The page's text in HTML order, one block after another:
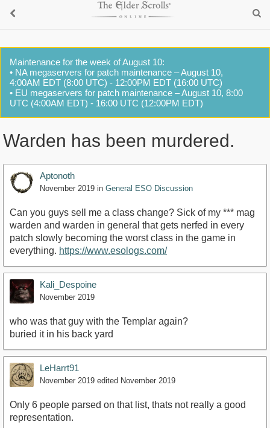
Maintenance for the week of August 10:
• NA megaservers for patch maintenance – August 10,
4:00AM EDT (8:00 UTC) - 12:00PM EDT (16:00 UTC)
• EU megaservers for patch maintenance – August 10, 8:00
UTC (4:00AM EDT) - 16:00 UTC (12:00PM EDT)
Warden has been murdered.
Aptonoth
November 2019 in General ESO Discussion
Can you guys sell me a class change? Sick of my *** mag
warden and warden in general that gets nerfed in every
patch slowly becoming the worst class in the game in
everything. https://www.esologs.com/
Kali_Despoine
November 2019
who was that guy with the Templar again?
buried it in his back yard
LeHarrt91
November 2019 edited November 2019
Only 6 people parsed on that list, thats not really a good
representation.